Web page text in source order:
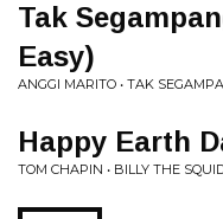
Tak
Easy)
ANGGI MARITO • TAK
Happy Earth
TOM CHAPIN • BILLY THE